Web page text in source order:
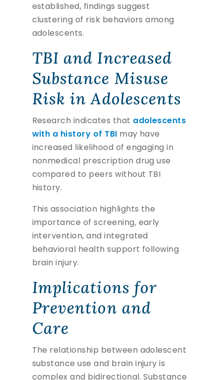
established, findings suggest
clustering of risk behaviors among
adolescents.
TBI and Increased
Substance Misuse
Risk in Adolescents
Research indicates that adolescents
with a history of TBI may have
increased likelihood of engaging in
nonmedical prescription drug use
compared to peers without TBI
history.
This association highlights the
importance of screening, early
intervention, and integrated
behavioral health support following
brain injury.
Implications for
Prevention and
Care
The relationship between adolescent
substance use and brain injury is
complex and bidirectional. Substance